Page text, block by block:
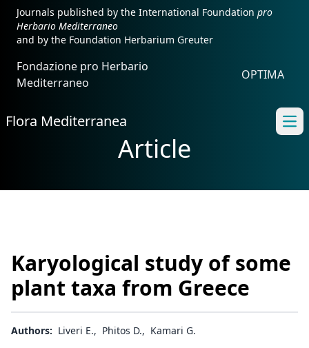
Journals published by the International Foundation pro
Herbario Mediterraneo
and by the Foundation Herbarium Greuter
Fondazione pro Herbario
Mediterraneo
OPTIMA
Flora Mediterranea
Article
Karyological study of some
plant taxa from Greece
Authors: Liveri E., Phitos D., Kamari G.